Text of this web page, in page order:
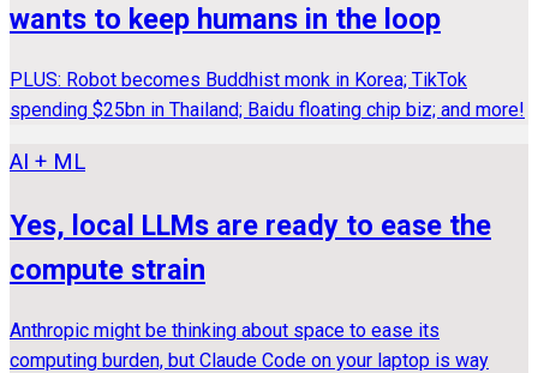
wants to keep humans in the loop
PLUS: Robot becomes Buddhist monk in Korea; TikTok
spending $25bn in Thailand; Baidu floating chip biz; and more!
AI + ML
Yes, local LLMs are ready to ease the
compute strain
Anthropic might be thinking about space to ease its
computing burden, but Claude Code on your laptop is way